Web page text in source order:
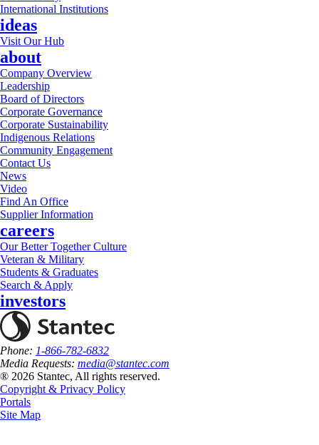
International Institutions
ideas
Visit Our Hub
about
Company Overview
Leadership
Board of Directors
Corporate Governance
Corporate Sustainability
Indigenous Relations
Community Engagement
Contact Us
News
Video
Find An Office
Supplier Information
careers
Our Better Together Culture
Veteran & Military
Students & Graduates
Search & Apply
investors
Phone: 1-866-782-6832
Media Requests: media@stantec.com
® 2026 Stantec, All rights reserved.
Copyright & Privacy Policy
Portals
Site Map